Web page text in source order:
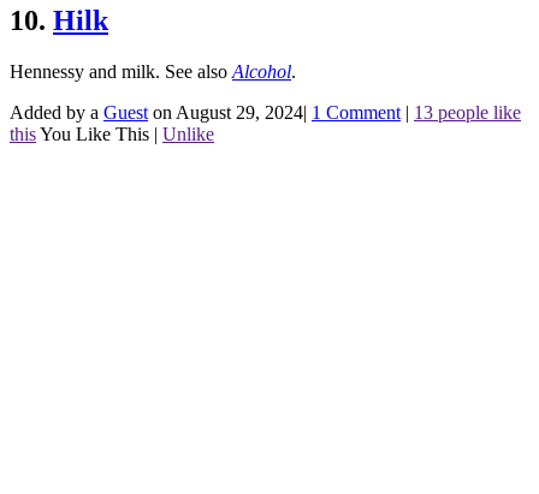
10. Hilk
Hennessy and milk. See also Alcohol.
Added by a Guest on August 29, 2024| 1 Comment | 13 people like
thisYou Like This | Unlike